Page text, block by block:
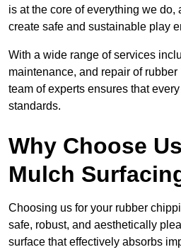
is at the core of everything we do,
create safe and sustainable play
With a wide range of services
maintenance, and repair of
team of experts ensures that
standards.
Why Choose
Mulch
Choosing us for your rubber
safe, robust, and aesthetically
surface that effectively absorbs